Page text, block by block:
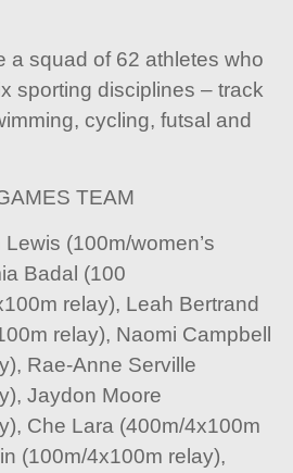
a squad of 62 athletes who
sporting disciplines – track
cycling, futsal and
TEAM
(100m/women’s
Badal (100
relay), Leah Bertrand
relay), Naomi Campbell
Rae-Anne Serville
Jaydon Moore
Che Lara (400m/4x100m
(100m/4x100m relay),